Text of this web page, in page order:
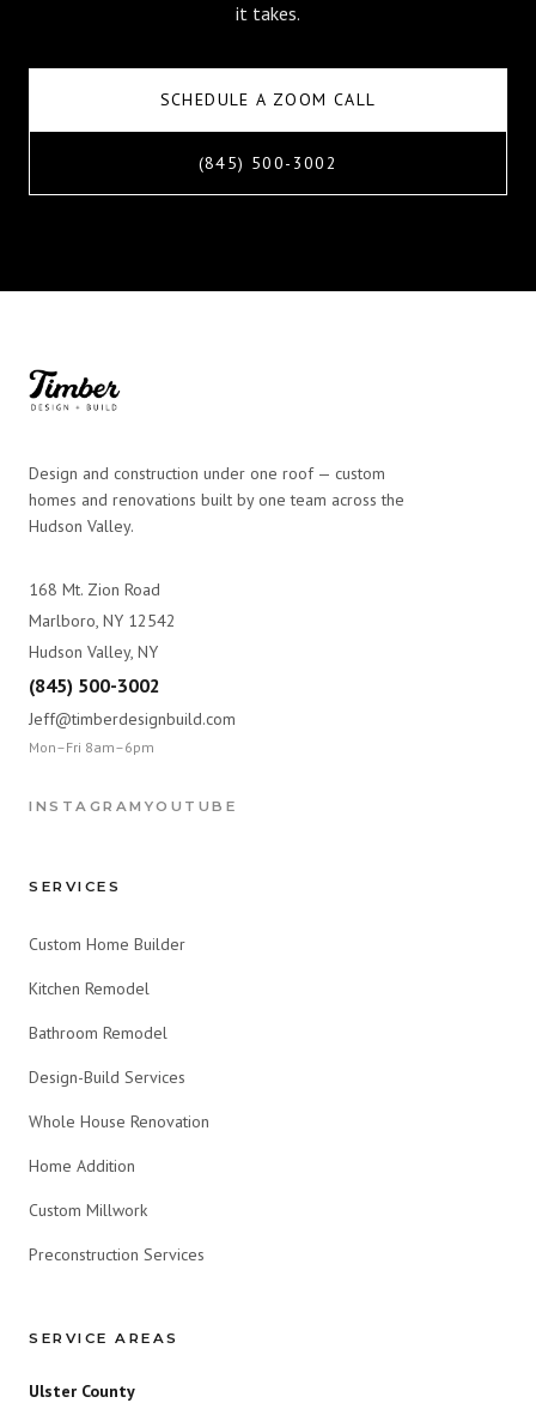
it takes.
SCHEDULE A ZOOM CALL
(845) 500-3002
Design and construction under one roof — custom
homes and renovations built by one team across the
Hudson Valley.
168 Mt. Zion Road
Marlboro, NY 12542
Hudson Valley, NY
(845) 500-3002
Jeff@timberdesignbuild.com
Mon–Fri 8am–6pm
INSTAGRAM YOUTUBE
SERVICES
Custom Home Builder
Kitchen Remodel
Bathroom Remodel
Design-Build Services
Whole House Renovation
Home Addition
Custom Millwork
Preconstruction Services
SERVICE AREAS
Ulster County